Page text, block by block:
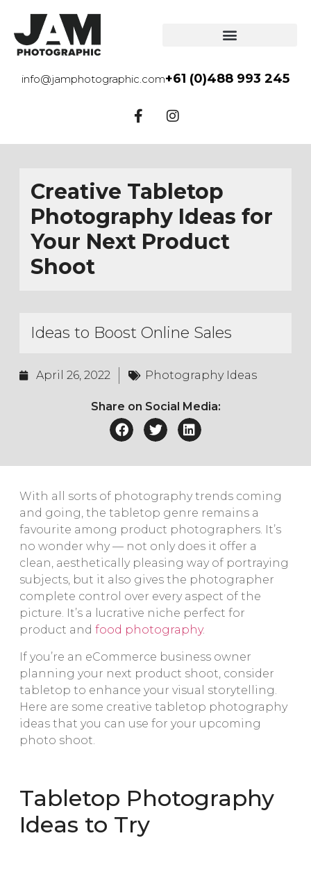
info@jamphotographic.com+61 (0)488 993 245
Creative Tabletop
Photography Ideas for
Your Next Product
Shoot
Ideas to Boost Online Sales
April 26, 2022 Photography Ideas
Share on Social Media:
With all sorts of photography trends coming
and going, the tabletop genre remains a
favourite among product photographers. It’s
no wonder why — not only does it offer a
clean, aesthetically pleasing way of portraying
subjects, but it also gives the photographer
complete control over every aspect of the
picture. It’s a lucrative niche perfect for
product and food photography.
If you’re an eCommerce business owner
planning your next product shoot, consider
tabletop to enhance your visual storytelling.
Here are some creative tabletop photography
ideas that you can use for your upcoming
photo shoot.
Tabletop Photography
Ideas to Try